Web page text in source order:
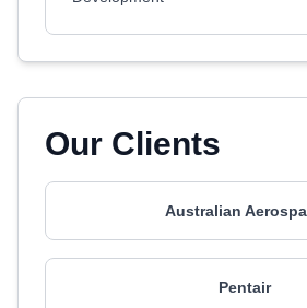
Our Clients
Australian
Pentair